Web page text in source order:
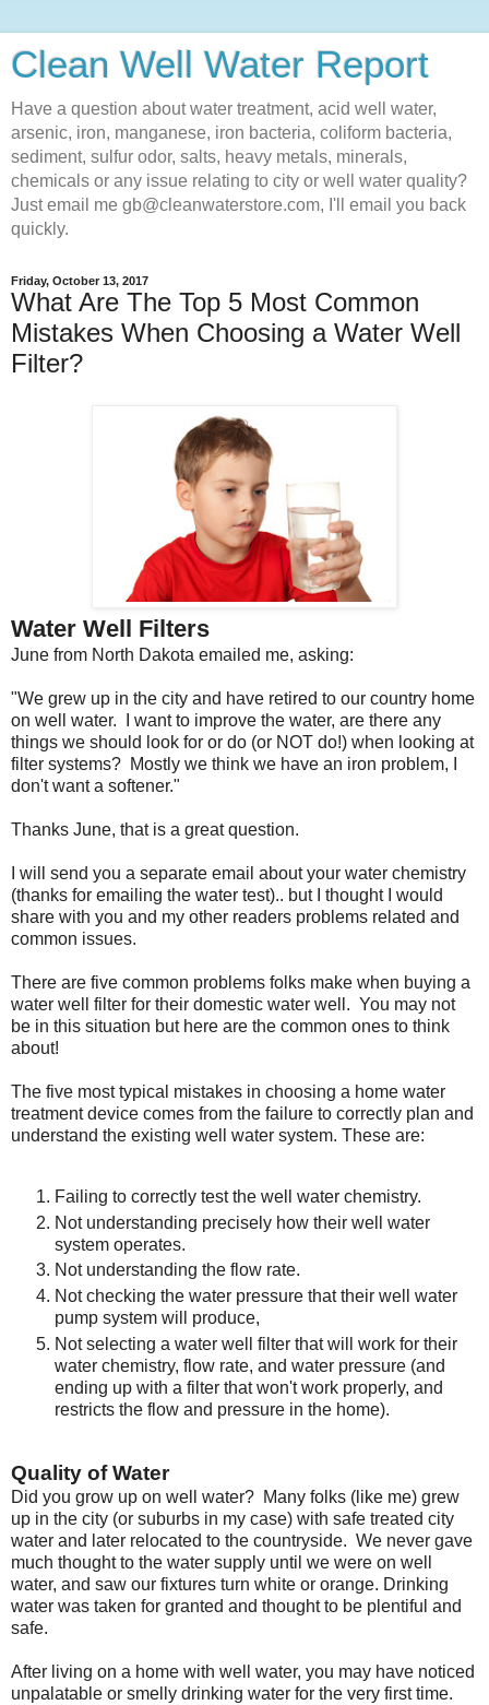
Clean Well Water Report
Have a question about water treatment, acid well water,
arsenic, iron, manganese, iron bacteria, coliform bacteria,
sediment, sulfur odor, salts, heavy metals, minerals,
chemicals or any issue relating to city or well water quality?
Just email me gb@cleanwaterstore.com, I'll email you back
quickly.
Friday, October 13, 2017
What Are The Top 5 Most Common
Mistakes When Choosing a Water Well
Filter?
Water Well Filters
June from North Dakota emailed me, asking:
"We grew up in the city and have retired to our country home
on well water. I want to improve the water, are there any
things we should look for or do (or NOT do!) when looking at
filter systems? Mostly we think we have an iron problem, I
don't want a softener."
Thanks June, that is a great question.
I will send you a separate email about your water chemistry
(thanks for emailing the water test).. but I thought I would
share with you and my other readers problems related and
common issues.
There are five common problems folks make when buying a
water well filter for their domestic water well. You may not
be in this situation but here are the common ones to think
about!
The five most typical mistakes in choosing a home water
treatment device comes from the failure to correctly plan and
understand the existing well water system. These are:
Failing to correctly test the well water chemistry.
Not understanding precisely how their well water
system operates.
Not understanding the flow rate.
Not checking the water pressure that their well water
pump system will produce,
Not selecting a water well filter that will work for their
water chemistry, flow rate, and water pressure (and
ending up with a filter that won't work properly, and
restricts the flow and pressure in the home).
Quality of Water
Did you grow up on well water? Many folks (like me) grew
up in the city (or suburbs in my case) with safe treated city
water and later relocated to the countryside. We never gave
much thought to the water supply until we were on well
water, and saw our fixtures turn white or orange. Drinking
water was taken for granted and thought to be plentiful and
safe.
After living on a home with well water, you may have noticed
unpalatable or smelly drinking water for the very first time.